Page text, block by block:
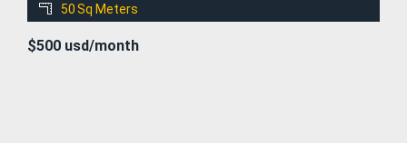
50Sq Meters
$500 usd/month